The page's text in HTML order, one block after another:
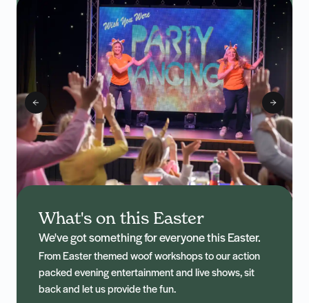
What's on this Easter
We've got something for everyone this Easter.
From Easter themed woof workshops to our action
packed evening entertainment and live shows, sit
back and let us provide the fun.